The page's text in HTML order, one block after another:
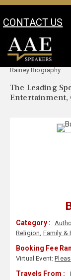
CONTACT US
Your Location:
Rainey Biography
The Leading
Entertainment,
Category :
Religion, Family &
Booking Fee
Virtual Event:
Travels From :